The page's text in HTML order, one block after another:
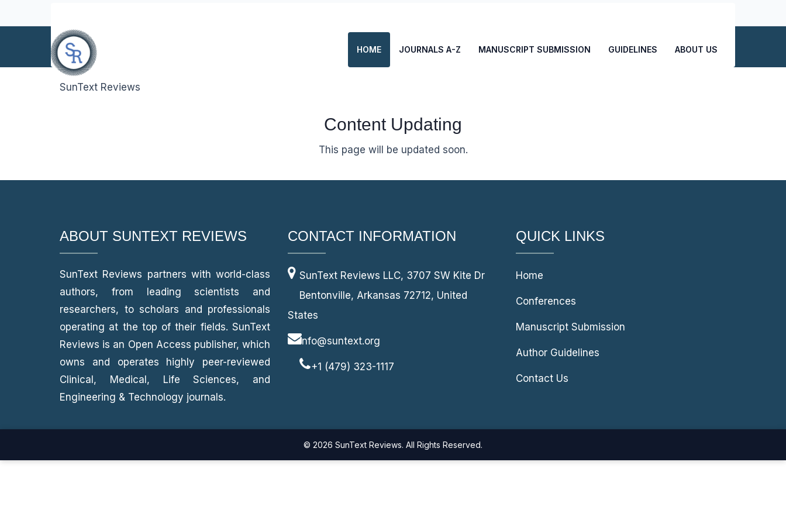
HOME JOURNALS A-Z MANUSCRIPT SUBMISSION GUIDELINES ABOUT US
SunText Reviews
Content Updating
This page will be updated soon.
ABOUT SUNTEXT REVIEWS
SunText Reviews partners with world-class
authors, from leading scientists and
researchers, to scholars and professionals
operating at the top of their fields. SunText
Reviews is an Open Access publisher, which
owns and operates highly peer-reviewed
Clinical, Medical, Life Sciences, and
Engineering & Technology journals.
CONTACT INFORMATION
SunText Reviews LLC, 3707 SW Kite Dr
Bentonville, Arkansas 72712, United
States
info@suntext.org
+1 (479) 323-1117
QUICK LINKS
Home
Conferences
Manuscript Submission
Author Guidelines
Contact Us
© 2026 SunText Reviews. All Rights Reserved.